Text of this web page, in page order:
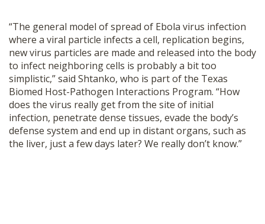
“The general model of spread of Ebola virus infection
where a viral particle infects a cell, replication begins,
new virus particles are made and released into the body
to infect neighboring cells is probably a bit too
simplistic,” said Shtanko, who is part of the Texas
Biomed Host-Pathogen Interactions Program. “How
does the virus really get from the site of initial
infection, penetrate dense tissues, evade the body’s
defense system and end up in distant organs, such as
the liver, just a few days later? We really don’t know.”